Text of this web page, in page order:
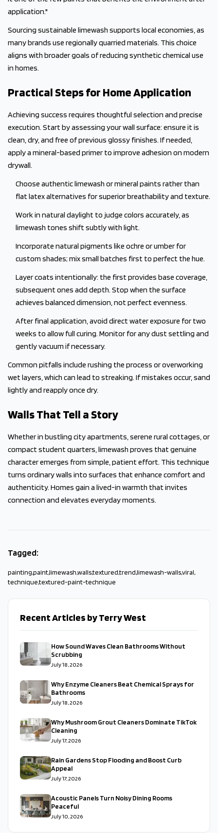
application."
Sourcing sustainable limewash supports local economies, as
many brands use regionally quarried materials. This choice
aligns with broader goals of reducing synthetic chemical use
in homes.
Practical Steps for Home Application
Achieving success requires thoughtful selection and precise
execution. Start by assessing your wall surface: ensure it is
clean, dry, and free of previous glossy finishes. If needed,
apply a mineral-based primer to improve adhesion on modern
drywall.
Choose authentic limewash or mineral paints rather than
flat latex alternatives for superior breathability and texture.
Work in natural daylight to judge colors accurately, as
limewash tones shift subtly with light.
Incorporate natural pigments like ochre or umber for
custom shades; mix small batches first to perfect the hue.
Layer coats intentionally: the first provides base coverage,
subsequent ones add depth. Stop when the surface
achieves balanced dimension, not perfect evenness.
After final application, avoid direct water exposure for two
weeks to allow full curing. Monitor for any dust settling and
gently vacuum if necessary.
Common pitfalls include rushing the process or overworking
wet layers, which can lead to streaking. If mistakes occur, sand
lightly and reapply once dry.
Walls That Tell a Story
Whether in bustling city apartments, serene rural cottages, or
compact student quarters, limewash proves that genuine
character emerges from simple, patient effort. This technique
turns ordinary walls into surfaces that enhance comfort and
authenticity. Homes gain a lived-in warmth that invites
connection and elevates everyday moments.
Tagged:
painting,paint,limewash,walls,textured,trend,limewash-walls,viral,
technique,textured-paint-technique
Recent Articles by Terry West
How Sound Waves Clean Bathrooms Without
Scrubbing
July 18, 2026
Why Enzyme Cleaners Beat Chemical Sprays for
Bathrooms
July 18, 2026
Why Mushroom Grout Cleaners Dominate TikTok
Cleaning
July 17, 2026
Rain Gardens Stop Flooding and Boost Curb
Appeal
July 17, 2026
Acoustic Panels Turn Noisy Dining Rooms
Peaceful
July 10, 2026